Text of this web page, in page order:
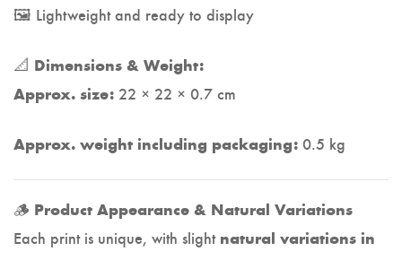
🖼️ Lightweight and ready to display
📐 Dimensions & Weight:
Approx. size: 22 × 22 × 0.7 cm
Approx. weight including packaging: 0.5 kg
🪵 Product Appearance & Natural Variations
Each print is unique, with slight natural variations in